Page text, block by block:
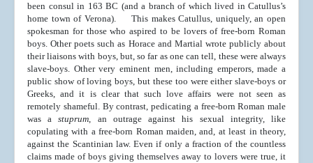
been consul in 163 BC (and a branch of which lived in Catullus’s
home town of Verona). This makes Catullus, uniquely, an open
spokesman for those who aspired to be lovers of free-born Roman
boys. Other poets such as Horace and Martial wrote publicly about
their liaisons with boys, but, so far as one can tell, these were always
slave-boys. Other very eminent men, including emperors, made a
public show of loving boys, but these too were either slave-boys or
Greeks, and it is clear that such love affairs were not seen as
remotely shameful. By contrast, pedicating a free-born Roman male
was astuprum, an outrage against his sexual integrity, like
copulating with a free-born Roman maiden, and, at least in theory,
against the Scantinian law. Even if only a fraction of the countless
claims made of boys giving themselves away to lovers were true, it